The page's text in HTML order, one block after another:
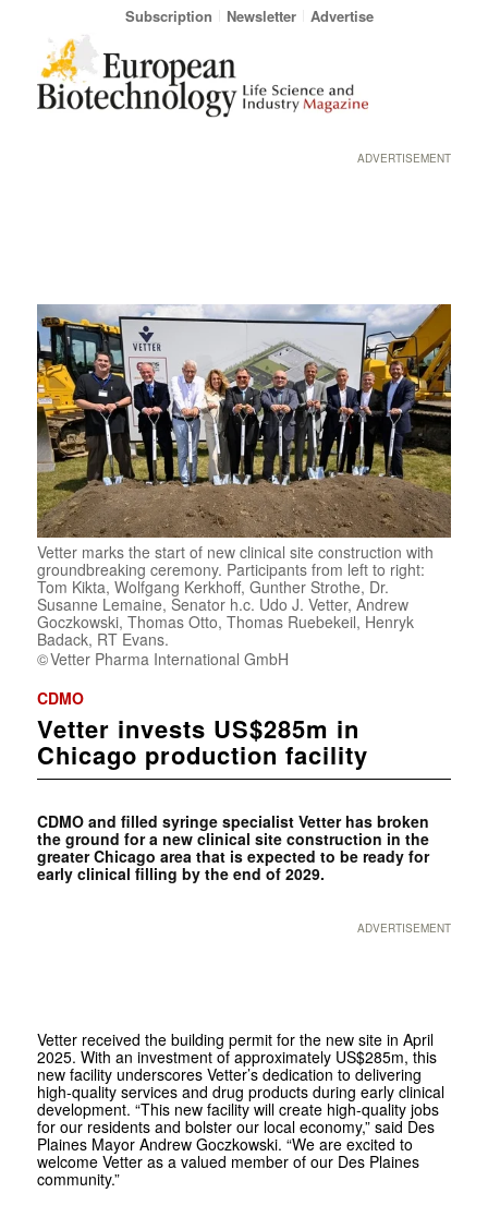
Subscription Newsletter Advertise
ADVERTISEMENT
Vetter marks the start of new clinical site construction with
groundbreaking ceremony. Participants from left to right:
Tom Kikta, Wolfgang Kerkhoff, Gunther Strothe, Dr.
Susanne Lemaine, Senator h.c. Udo J. Vetter, Andrew
Goczkowski, Thomas Otto, Thomas Ruebekeil, Henryk
Badack, RT Evans.
Vetter Pharma International GmbH
CDMO
Vetter invests US$285m in
Chicago production facility
CDMO and filled syringe specialist Vetter has broken
the ground for a new clinical site construction in the
greater Chicago area that is expected to be ready for
early clinical filling by the end of 2029.
ADVERTISEMENT
Vetter received the building permit for the new site in April
2025. With an investment of approximately US$285m, this
new facility underscores Vetter’s dedication to delivering
high-quality services and drug products during early clinical
development. “This new facility will create high-quality jobs
for our residents and bolster our local economy,” said Des
Plaines Mayor Andrew Goczkowski. “We are excited to
welcome Vetteras a valued member of our Des Plaines
community.”